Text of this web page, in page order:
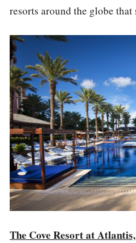
resorts around the globe that
The Cove Resort at